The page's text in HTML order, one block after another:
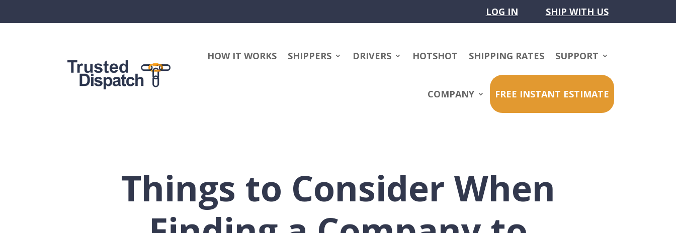
LOG IN SHIP WITH US
HOW IT WORKS SHIPPERS DRIVERS HOTSHOT SHIPPING RATES SUPPORT
COMPANY FREE INSTANT ESTIMATE
Things to Consider When